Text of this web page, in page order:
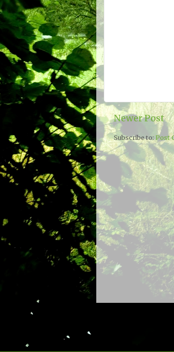
Newer Post
Subscribe to: Post